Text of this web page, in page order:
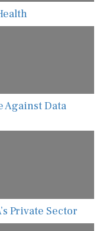
Against Data
Private Sector